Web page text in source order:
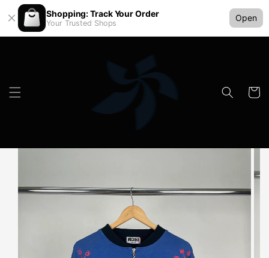
Shopping: Track Your Order
Your Trusted Shops
Open